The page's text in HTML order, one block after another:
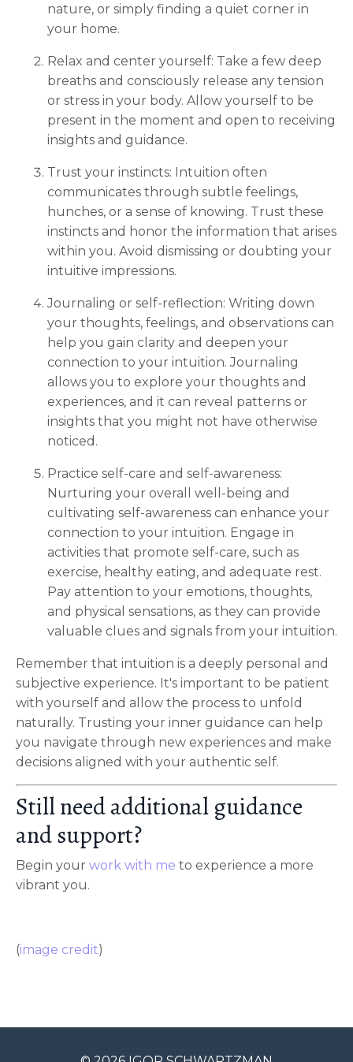
nature, or simply finding a quiet corner in
your home.
Relax and center yourself: Take a few deep
breaths and consciously release any tension
or stress in your body. Allow yourself to be
present in the moment and open to receiving
insights and guidance.
Trust your instincts: Intuition often
communicates through subtle feelings,
hunches, or a sense of knowing. Trust these
instincts and honor the information that arises
within you. Avoid dismissing or doubting your
intuitive impressions.
Journaling or self-reflection: Writing down
your thoughts, feelings, and observations can
help you gain clarity and deepen your
connection to your intuition. Journaling
allows you to explore your thoughts and
experiences, and it can reveal patterns or
insights that you might not have otherwise
noticed.
Practice self-care and self-awareness:
Nurturing your overall well-being and
cultivating self-awareness can enhance your
connection to your intuition. Engage in
activities that promote self-care, such as
exercise, healthy eating, and adequate rest.
Pay attention to your emotions, thoughts,
and physical sensations, as they can provide
valuable clues and signals from your intuition.
Remember that intuition is a deeply personal and
subjective experience. It's important to be patient
with yourself and allow the process to unfold
naturally. Trusting your inner guidance can help
you navigate through new experiences and make
decisions aligned with your authentic self.
Still need additional guidance
and support?
Begin your work with me to experience a more
vibrant you.
(image credit)